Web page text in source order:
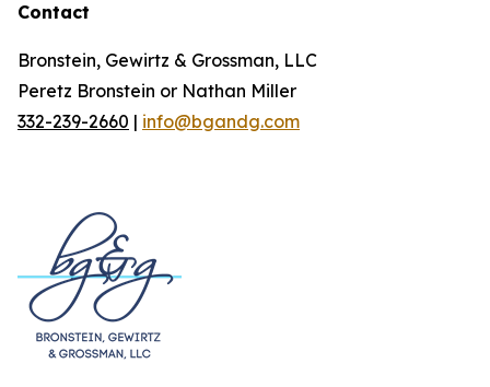
Contact
Bronstein, Gewirtz & Grossman, LLC
Peretz Bronstein or Nathan Miller
332-239-2660 | info@bgandg.com